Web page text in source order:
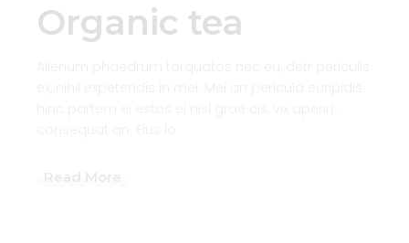
Organic tea
Read More